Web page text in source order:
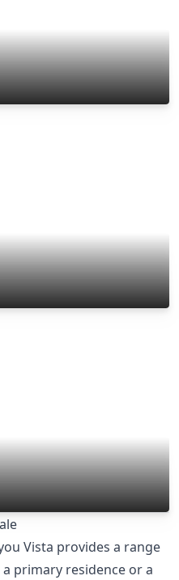
Vista provides a range
primary residence or a